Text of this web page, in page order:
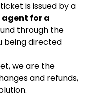
is issued by a
for a
through the
being directed
we are the
and refunds,